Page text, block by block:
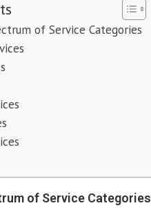
of Service Categories
of Service Categories